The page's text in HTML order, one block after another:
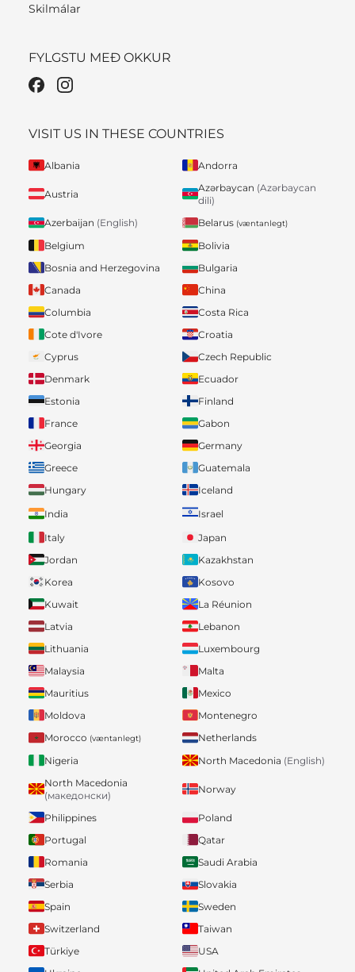
Skilmálar
FYLGSTU MEÐ OKKUR
VISIT US IN THESE COUNTRIES
Albania Andorra
Austria
Azərbaycan (Azərbaycan
dili)
Azerbaijan (English) Belarus (væntanlegt)
Belgium
Bolivia
Bosnia and Herzegovina
Bulgaria
Canada
China
Columbia
Costa Rica
Cote d'Ivore
Croatia
Cyprus
Czech Republic
Denmark
Ecuador
Estonia
Finland
France
Gabon
Georgia
Germany
Greece
Guatemala
Hungary
Iceland
India
Israel
Italy
Japan
Jordan
Kazakhstan
Korea
Kosovo
Kuwait
La Réunion
Latvia
Lebanon
Lithuania
Luxembourg
Malaysia
Malta
Mauritius
Mexico
Moldova
Montenegro
Morocco (væntanlegt)
Netherlands
Nigeria
North Macedonia (English)
North Macedonia
(македонски)
Norway
Philippines
Poland
Portugal
Qatar
Romania
Saudi Arabia
Serbia
Slovakia
Spain
Sweden
Switzerland
Taiwan
Türkiye
USA